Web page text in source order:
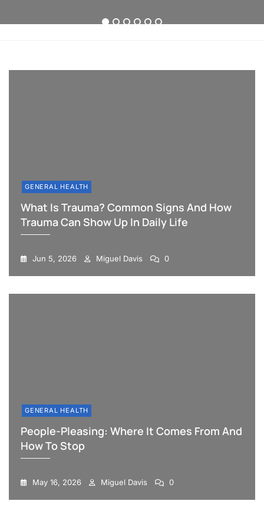
Up
in
Sleep
1 2 3 4 5 6
GENERAL HEALTH
What Is Trauma? Common Signs And How
Trauma Can Show Up In Daily Life
Jun 5, 2026 Miguel Davis 0
GENERAL HEALTH
People-Pleasing: Where It Comes From And
How To Stop
May 16, 2026 Miguel Davis 0